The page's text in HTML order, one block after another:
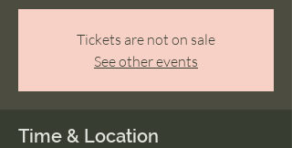
Tickets are not on sale
See other events
Time & Location